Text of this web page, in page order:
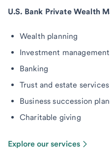
U.S. Bank Private Wealth
Wealth planning
Investment management
Banking
Trust and estate services
Business succession
Charitable giving
Explore our services